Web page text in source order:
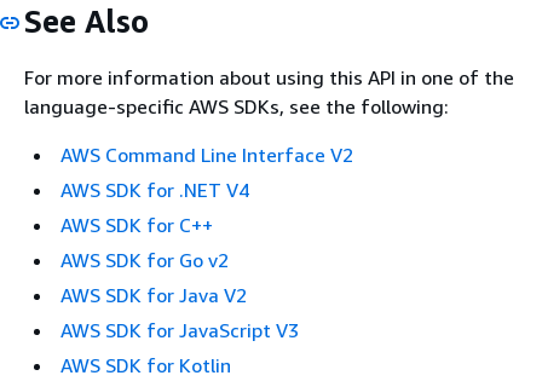
See Also
For more information about using this API in one of the
language-specific AWS SDKs, see the following:
AWS Command Line Interface V2
AWS SDK for .NET V4
AWS SDK for C++
AWS SDK for Go v2
AWS SDK for Java V2
AWS SDK for JavaScript V3
AWS SDK for Kotlin